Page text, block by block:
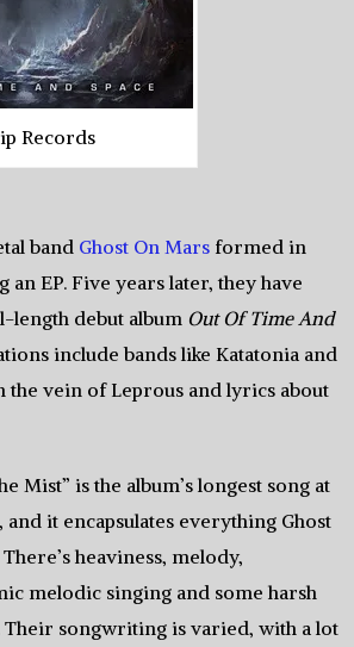
Records
band Ghost On Marsformed in
an EP. Five years later, they have
length debut album Out Of Time And
include bands like Katatonia and
the vein of Leprous and lyrics about
Mist” is the album’s longest song at
it encapsulates everything Ghost
heaviness, melody,
melodic singing and some harsh
Their songwriting is varied, with a lot